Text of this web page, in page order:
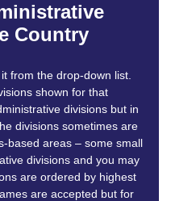
Country
from the drop-down list.
shown for that
divisions but in
divisions sometimes are
based areas – some small
divisions and you may
are ordered by highest
are accepted but for